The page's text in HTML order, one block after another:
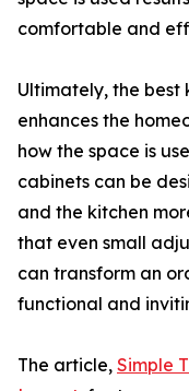
comfortable and
Ultimately, the best
enhances the
how the space is
cabinets can be
and the kitchen
that even small
can transform an
functional and
The article, Simple